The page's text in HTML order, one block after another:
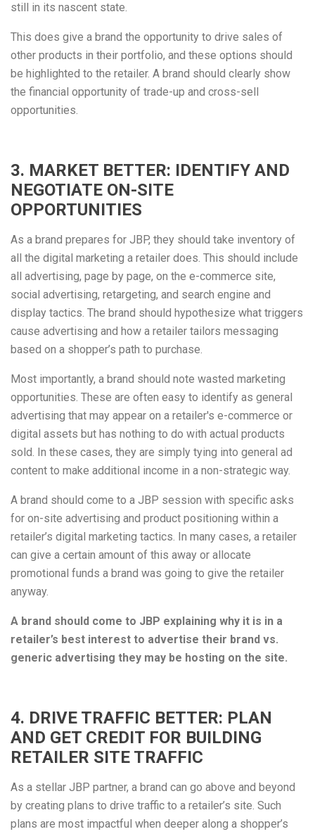
still in its nascent state.
This does give a brand the opportunity to drive sales of
other products in their portfolio, and these options should
be highlighted to the retailer. A brand should clearly show
the financial opportunity of trade-up and cross-sell
opportunities.
3. MARKET BETTER: IDENTIFY AND
NEGOTIATE ON-SITE
OPPORTUNITIES
As a brand prepares for JBP, they should take inventory of
all the digital marketing a retailer does. This should include
all advertising, page by page, on the e-commerce site,
social advertising, retargeting, and search engine and
display tactics. The brand should hypothesize what triggers
cause advertising and how a retailer tailors messaging
based on a shopper’s path to purchase.
Most importantly, a brand should note wasted marketing
opportunities. These are often easy to identify as general
advertising that may appear on a retailer's e-commerce or
digital assets but has nothing to do with actual products
sold. In these cases, they are simply tying into general ad
content to make additional income in a non-strategic way.
A brand should come to a JBP session with specific asks
for on-site advertising and product positioning within a
retailer’s digital marketing tactics. In many cases, a retailer
can give a certain amount of this away or allocate
promotional funds a brand was going to give the retailer
anyway.
A brand should come to JBP explaining why it is in a
retailer’s best interest to advertise their brand vs.
generic advertising they may be hosting on the site.
4. DRIVE TRAFFIC BETTER: PLAN
AND GET CREDIT FOR BUILDING
RETAILER SITE TRAFFIC
As a stellar JBP partner, a brand can go above and beyond
by creating plans to drive traffic to a retailer’s site. Such
plans are most impactful when deeper along a shopper’s